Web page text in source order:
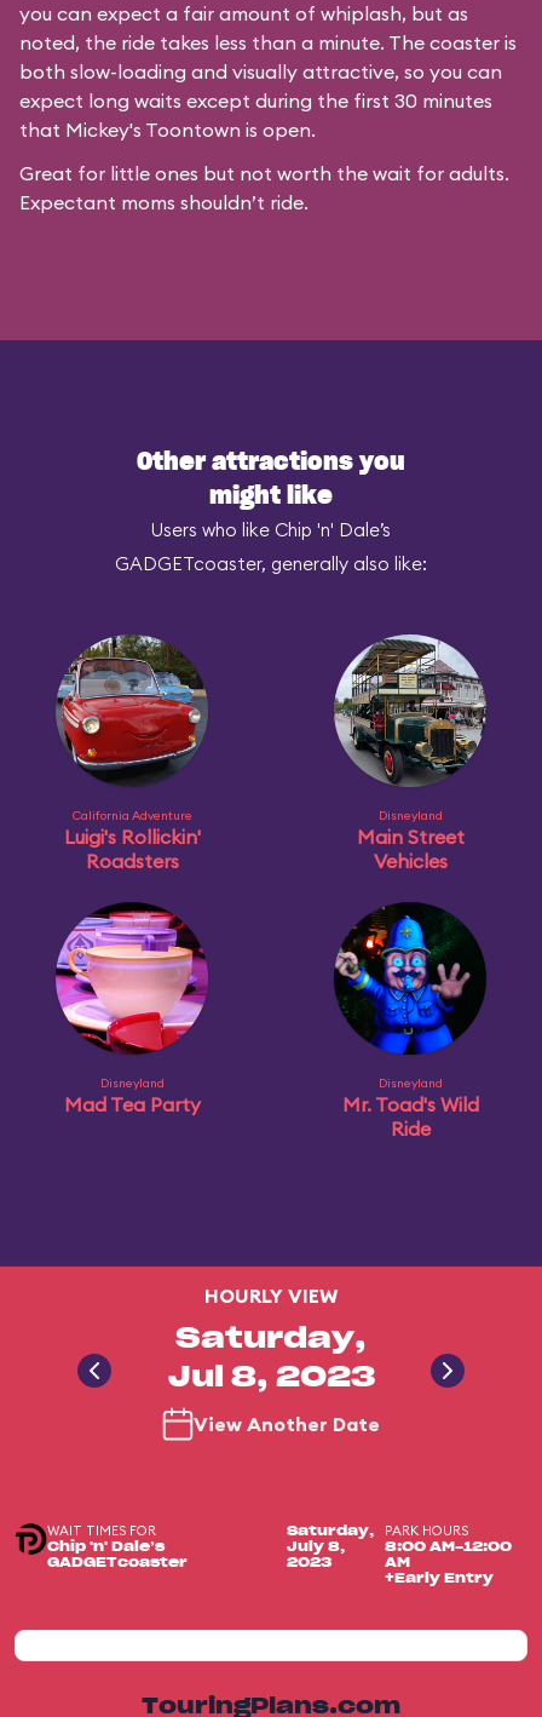
you can expect a fair amount of whiplash, but as
noted, the ride takes less than a minute. The coaster is
both slow-loading and visually attractive, so you can
expect long waits except during the first 30 minutes
that Mickey's Toontown is open.
Great for little ones but not worth the wait for adults.
Expectant moms shouldn’t ride.
Other attractions you
might like
Users who like Chip 'n' Dale’s
GADGETcoaster, generally also like:
California Adventure
Luigi's Rollickin'
Roadsters
Disneyland
Main Street
Vehicles
Disneyland
Mad Tea Party
Disneyland
Mr. Toad's Wild
Ride
HOURLY VIEW
Saturday,
Jul 8, 2023
View Another Date
WAIT TIMES FOR
Chip 'n' Dale’s
GADGETcoaster
Saturday,
July 8,
2023
PARK HOURS
8:00 AM-12:00
AM
+Early Entry
TouringPlans.com